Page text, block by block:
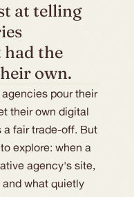
at telling
had the
own.
pour their
their own digital
a fair trade-off. But
explore: when a
agency's site,
what quietly